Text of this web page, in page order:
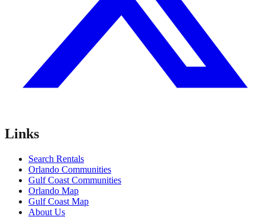
Links
Search Rentals
Orlando Communities
Gulf Coast Communities
Orlando Map
Gulf Coast Map
About Us